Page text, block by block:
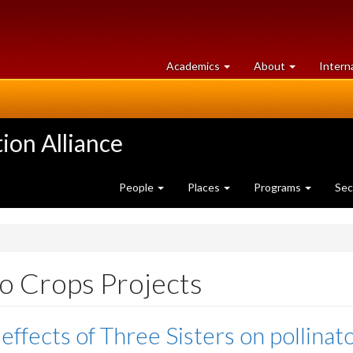
Academics at
University
About University
of
Alliance
People Places Programs
Crops Projects
of Three Sisters on